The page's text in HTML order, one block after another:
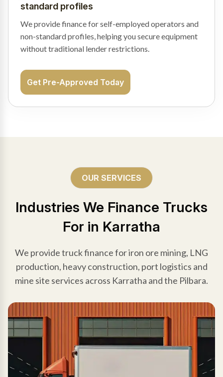
standard profiles
We provide finance for self-employed operators and
non-standard profiles, helping you secure equipment
without traditional lender restrictions.
Get Pre-Approved Today
OUR SERVICES
Industries We Finance Trucks
For in Karratha
We provide truck finance for iron ore mining, LNG
production, heavy construction, port logistics and
mine site services across Karratha and the Pilbara.